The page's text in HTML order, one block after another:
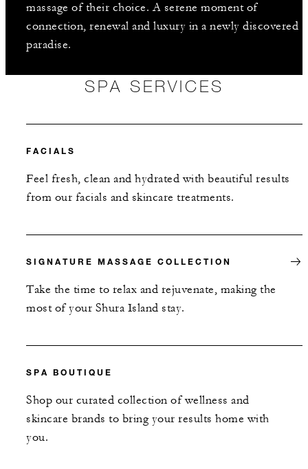
massage of their choice. A serene moment of
connection, renewal and luxury in a newly discovered
paradise.
SPA SERVICES
FACIALS
Feel fresh, clean and hydrated with beautiful results
from our facials and skincare treatments.
SIGNATURE MASSAGE COLLECTION
Take the time to relax and rejuvenate, making the
most of your Shura Island stay.
SPA BOUTIQUE
Shop our curated collection of wellness and
skincare brands to bring your results home with
you.